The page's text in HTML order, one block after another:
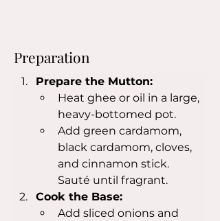
Preparation
Prepare the Mutton:
Heat ghee or oil in a large,
heavy-bottomed pot.
Add green cardamom,
black cardamom, cloves,
and cinnamon stick.
Sauté until fragrant.
Cook the Base:
Add sliced onions and